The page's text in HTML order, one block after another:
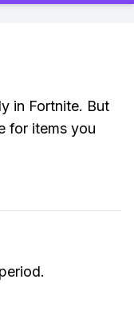
in Fortnite. But
for items you